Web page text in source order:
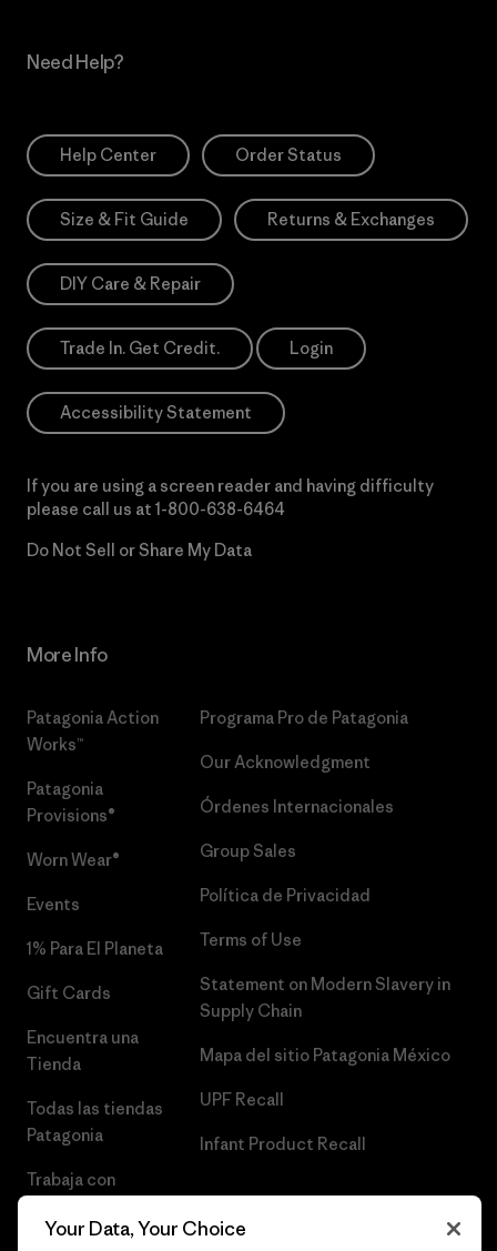
Need Help?
Help Center Order Status
Size & Fit Guide Returns & Exchanges
DIY Care & Repair
Trade In. Get Credit. Login
Accessibility Statement
If you are using a screen reader and having difficulty
please call us at 1-800-638-6464
Do Not Sell or Share My Data
More Info
Patagonia Action
Works™
Patagonia
Provisions®
Worn Wear®
Events
1% Para El Planeta
Gift Cards
Encuentra una
Tienda
Todas las tiendas
Patagonia
Trabaja con
Programa Pro de Patagonia
Our Acknowledgment
Órdenes Internacionales
Group Sales
Política de Privacidad
Terms of Use
Statement on Modern Slavery in
Supply Chain
Mapa del sitio Patagonia México
UPF Recall
Infant Product Recall
Your Data, Your Choice